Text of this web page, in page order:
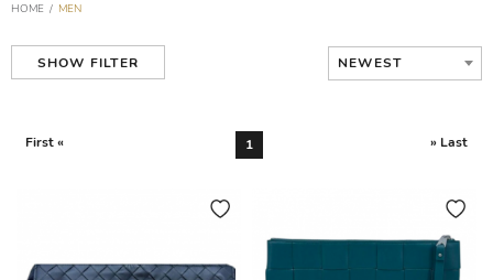
HOME MEN
SHOW FILTER NEWEST
First « 1 » Last